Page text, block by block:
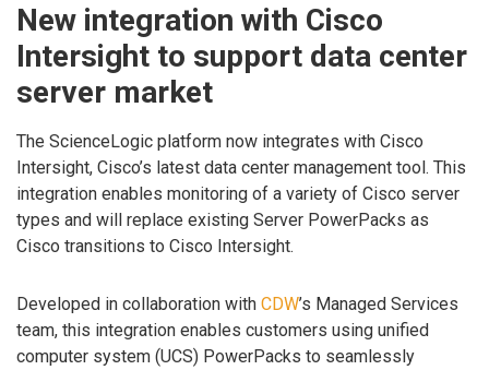
New integration with Cisco
Intersight to support data center
server market
The ScienceLogic platform now integrates with Cisco
Intersight, Cisco’s latest data center management tool. This
integration enables monitoring of a variety of Cisco server
types and will replace existing Server PowerPacks as
Cisco transitions to Cisco Intersight.
Developed in collaboration with CDW’s Managed Services
team, this integration enables customers using unified
computer system (UCS) PowerPacks to seamlessly